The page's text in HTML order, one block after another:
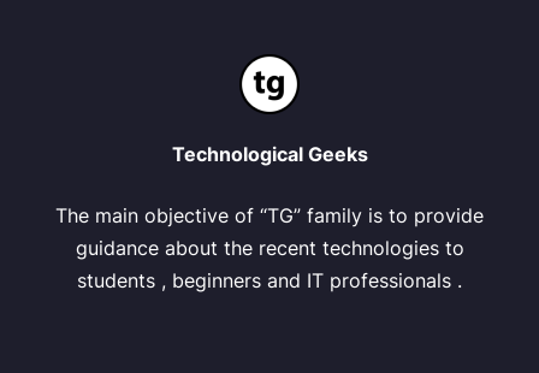
Technological Geeks
The main objective of “TG” family is to provide
guidance about the recent technologies to
students , beginners and IT professionals .